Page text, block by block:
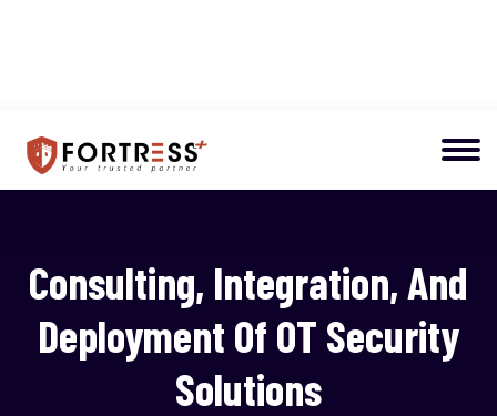
Consulting, Integration, And
Deployment Of OT Security
Solutions